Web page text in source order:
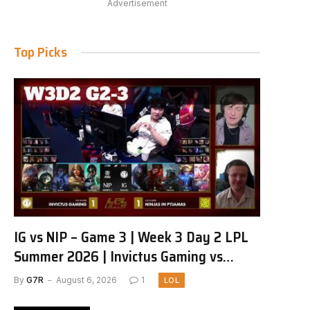
Advertisement
Top Picks
IG vs NIP – Game 3 | Week 3 Day 2 LPL
Summer 2026 | Invictus Gaming vs
Ninjas in Pyjamas G3 full
By G7R August 6, 2026 1 LOL